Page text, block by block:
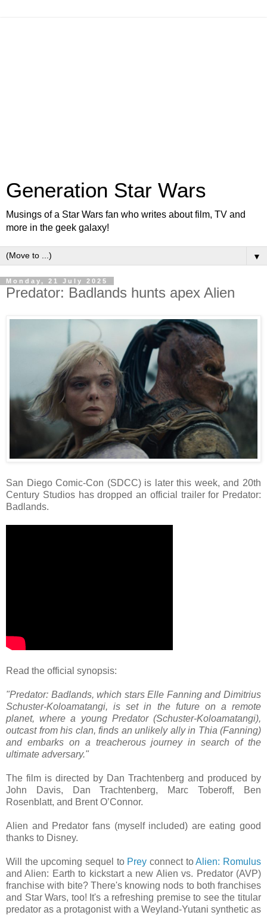
Generation Star Wars
Musings of a Star Wars fan who writes about film, TV and
more in the geek galaxy!
▼
Monday, 21 July 2025
Predator: Badlands hunts apex Alien
San Diego Comic-Con (SDCC) is later this week, and 20th
Century Studios has dropped an official trailer for Predator:
Badlands.
Read the official synopsis:
"Predator: Badlands, which stars Elle Fanning and Dimitrius
Schuster-Koloamatangi, is set in the future on a remote
planet, where a young Predator (Schuster-Koloamatangi),
outcast from his clan, finds an unlikely ally in Thia (Fanning)
and embarks on a treacherous journey in search of the
ultimate adversary."
The film is directed by Dan Trachtenberg and produced by
John Davis, Dan Trachtenberg, Marc Toberoff, Ben
Rosenblatt, and Brent O’Connor.
Alien and Predator fans (myself included) are eating good
thanks to Disney.
Will the upcoming sequel to Prey connect toAlien: Romulus
and Alien: Earth to kickstart a new Alien vs. Predator (AVP)
franchise with bite? There's knowing nods to both franchises
and Star Wars, too! It's a refreshing premise to see the titular
predator as a protagonist with a Weyland-Yutani synthetic as